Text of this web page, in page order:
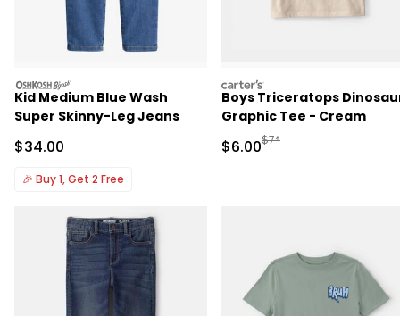
oshkosh
Kid Medium Blue Wash
Super Skinny-Leg Jeans
Sale Price
$34.00
🎉 Buy 1, Get 2 Free
carters
Boys Triceratops
Graphic Tee - Cream
Sale Price
$6.00Manufactured
$7*